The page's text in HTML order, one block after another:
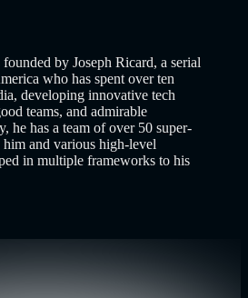
by Joseph Ricard, a serial
who has spent over ten
developing innovative tech
teams, and admirable
he has a team of over 50 super-
and various high-level
in multiple frameworks to his